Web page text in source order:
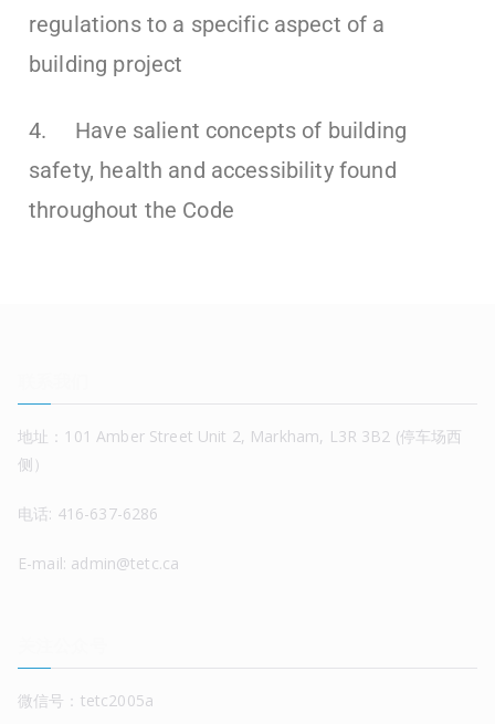
regulations to a specific aspect of a
building project
4. Have salient concepts of building
safety, health and accessibility found
throughout the Code
地址：101 Amber Street Unit 2, Markham, L3R 3B2 (停车场西
侧）
电话: 416-637-6286
E-mail: admin@tetc.ca
微信号：tetc2005a